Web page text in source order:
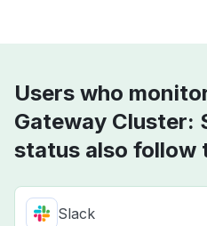
Users who
Gateway Cluster:
status also follow
Slack